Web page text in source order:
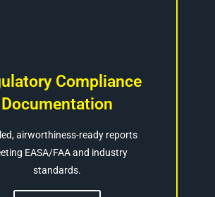
Compliance
Documentation
airworthiness-ready reports
EASA/FAA and industry
standards.